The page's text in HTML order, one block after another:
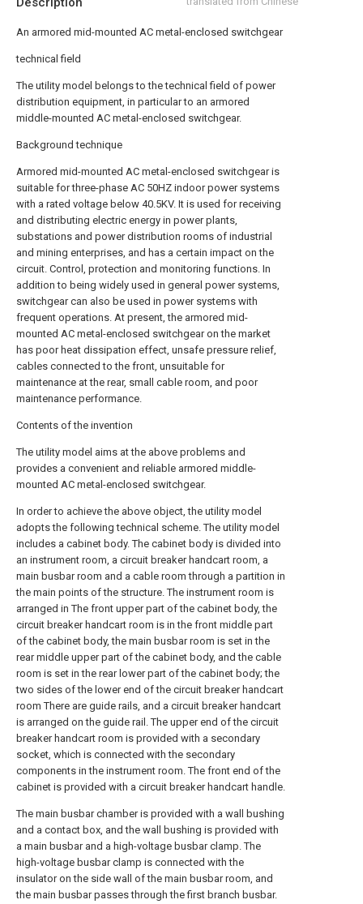
An armored mid-mounted AC metal-enclosed switchgear
technical field
The utility model belongs to the technical field of power
distribution equipment, in particular to an armored
middle-mounted AC metal-enclosed switchgear.
Background technique
Armored mid-mounted AC metal-enclosed switchgear is
suitable for three-phase AC 50HZ indoor power systems
with a rated voltage below 40.5KV. It is used for receiving
and distributing electric energy in power plants,
substations and power distribution rooms of industrial
and mining enterprises, and has a certain impact on the
circuit. Control, protection and monitoring functions. In
addition to being widely used in general power systems,
switchgear can also be used in power systems with
frequent operations. At present, the armored mid-
mounted AC metal-enclosed switchgear on the market
has poor heat dissipation effect, unsafe pressure relief,
cables connected to the front, unsuitable for
maintenance at the rear, small cable room, and poor
maintenance performance.
Contents of the invention
The utility model aims at the above problems and
provides a convenient and reliable armored middle-
mounted AC metal-enclosed switchgear.
In order to achieve the above object, the utility model
adopts the following technical scheme. The utility model
includes a cabinet body. The cabinet body is divided into
an instrument room, a circuit breaker handcart room, a
main busbar room and a cable room through a partition in
the main points of the structure. The instrument room is
arranged in The front upper part of the cabinet body, the
circuit breaker handcart room is in the front middle part
of the cabinet body, the main busbar room is set in the
rear middle upper part of the cabinet body, and the cable
room is set in the rear lower part of the cabinet body; the
two sides of the lower end of the circuit breaker handcart
room There are guide rails, and a circuit breaker handcart
is arranged on the guide rail. The upper end of the circuit
breaker handcart room is provided with a secondary
socket, which is connected with the secondary
components in the instrument room. The front end of the
cabinet is provided with a circuit breaker handcart handle.
The main busbar chamber is provided with a wall bushing
and a contact box, and the wall bushing is provided with
a main busbar and a high-voltage busbar clamp. The
high-voltage busbar clamp is connected with the
insulator on the side wall of the main busbar room, and
the main busbar passes through the first branch busbar.